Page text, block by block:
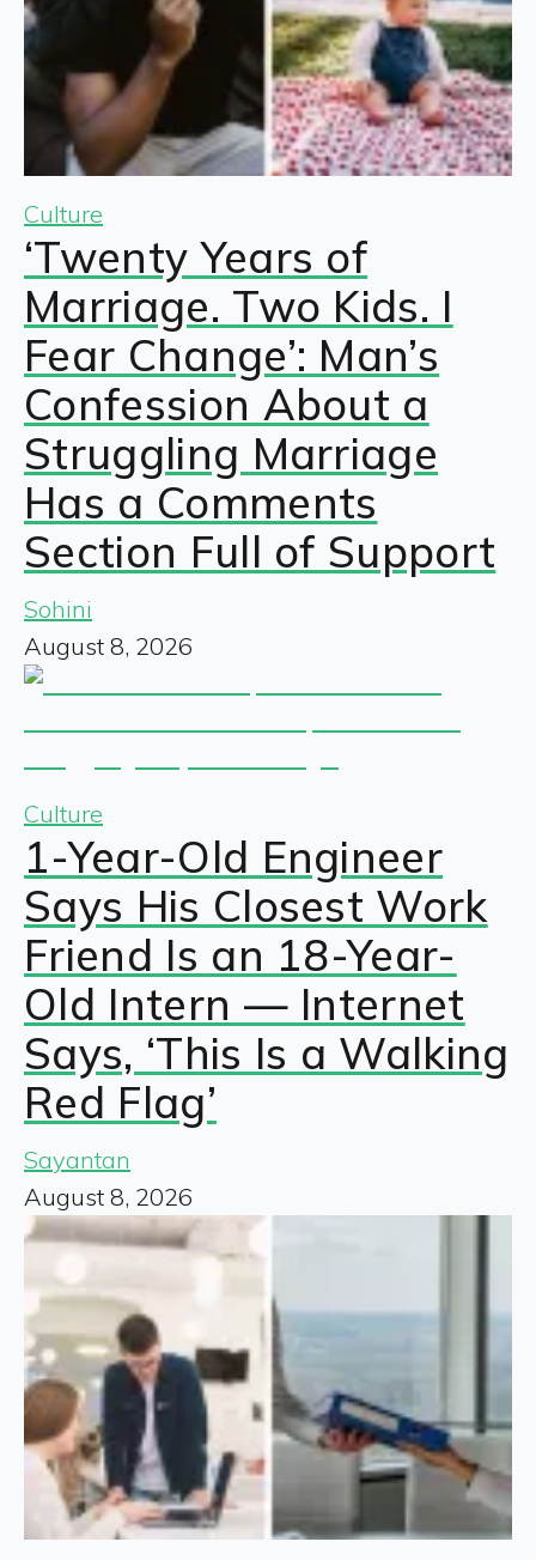
Culture
‘Twenty Years of
Marriage. Two Kids. I
Fear Change’: Man’s
Confession About a
Struggling Marriage
Has a Comments
Section Full of Support
Sohini
August 8, 2026
Culture
1-Year-Old Engineer
Says His Closest Work
Friend Is an 18-Year-
Old Intern — Internet
Says, ‘This Is a Walking
Red Flag’
Sayantan
August 8, 2026